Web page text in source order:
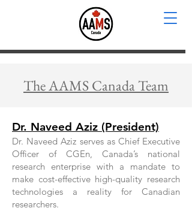
The AAMS Canada Team
Dr. Naveed Aziz (President)
Dr. Naveed Aziz serves as Chief Executive
Officer of CGEn, Canada’s national
research enterprise with a mandate to
make cost-effective high-quality research
technologies a reality for Canadian
researchers.